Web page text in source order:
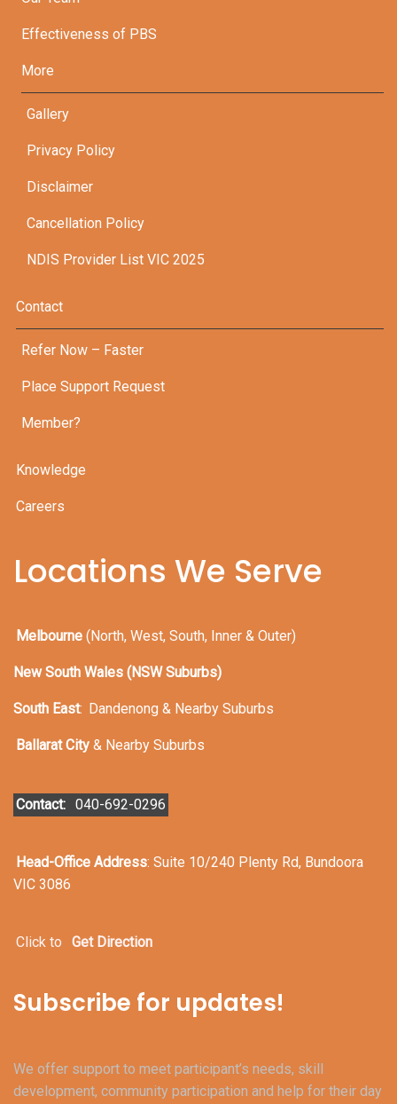
Effectiveness of PBS
More
Gallery
Privacy Policy
Disclaimer
Cancellation Policy
NDIS Provider List VIC 2025
Contact
Refer Now – Faster
Place Support Request
Member?
Knowledge
Careers
Locations We Serve
Melbourne(North, West, South, Inner & Outer)
New South Wales (NSW Suburbs)
South East: Dandenong & Nearby Suburbs
Ballarat City& Nearby Suburbs
Contact: 040-692-0296
Head-Office Address: Suite 10/240 Plenty Rd, Bundoora
VIC 3086
Click to Get Direction
Subscribe for updates!
We offer support to meet participant’s needs, skill
development, community participation and help for their day